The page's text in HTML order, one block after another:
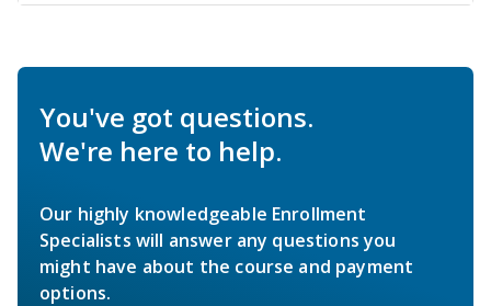
You've got questions.
We're here to help.
Our highly knowledgeable Enrollment
Specialists will answer any questions you
might have about the course and payment
options.